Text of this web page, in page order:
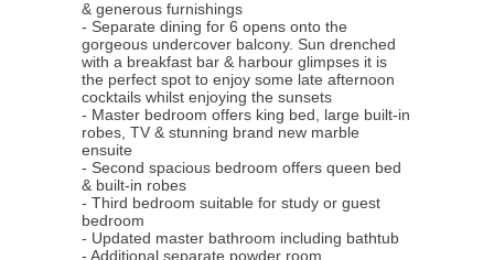
& generous furnishings
- Separate dining for 6 opens onto the
gorgeous undercover balcony. Sun drenched
with a breakfast bar & harbour glimpses it is
the perfect spot to enjoy some late afternoon
cocktails whilst enjoying the sunsets
- Master bedroom offers king bed, large built-in
robes, TV & stunning brand new marble
ensuite
- Second spacious bedroom offers queen bed
& built-in robes
- Third bedroom suitable for study or guest
bedroom
- Updated master bathroom including bathtub
- Additional separate powder room
Forms
Emergency Trades
Tenant log in
Short Term Rental - Code Of Conduct
About Us